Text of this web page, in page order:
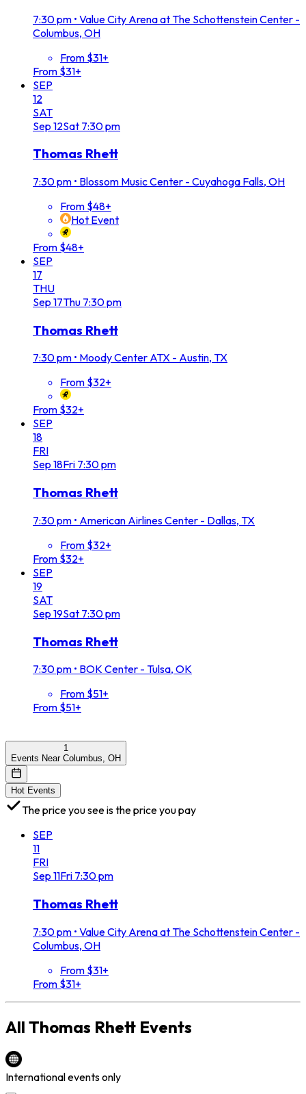
7:30 pm • Value City Arena at The Schottenstein Center -
Columbus, OH
From $31+
From $31+
SEP
12
SAT
Sep 12Sat 7:30 pm
Thomas Rhett
7:30 pm • Blossom Music Center - Cuyahoga Falls, OH
From $48+
Hot Event
From $48+
SEP
17
THU
Sep 17Thu 7:30 pm
Thomas Rhett
7:30 pm • Moody Center ATX - Austin, TX
From $32+
From $32+
SEP
18
FRI
Sep 18Fri 7:30 pm
Thomas Rhett
7:30 pm • American Airlines Center - Dallas, TX
From $32+
From $32+
SEP
19
SAT
Sep 19Sat 7:30 pm
Thomas Rhett
7:30 pm • BOK Center - Tulsa, OK
From $51+
From $51+
1
Events Near Columbus, OH
Hot Events
The price you see is the price you pay
SEP
11
FRI
Sep 11Fri 7:30 pm
Thomas Rhett
7:30 pm • Value City Arena at The Schottenstein Center -
Columbus, OH
From $31+
From $31+
All Thomas Rhett Events
International events only